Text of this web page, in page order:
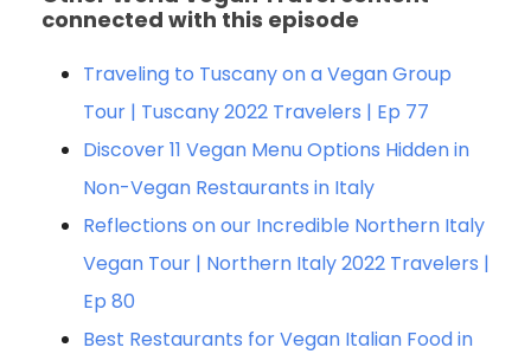
connected with this episode
Traveling to Tuscany on a Vegan Group
Tour | Tuscany 2022 Travelers | Ep 77
Discover 11 Vegan Menu Options Hidden in
Non-Vegan Restaurants in Italy
Reflections on our Incredible Northern Italy
Vegan Tour | Northern Italy 2022 Travelers |
Ep 80
Best Restaurants for Vegan Italian Food in